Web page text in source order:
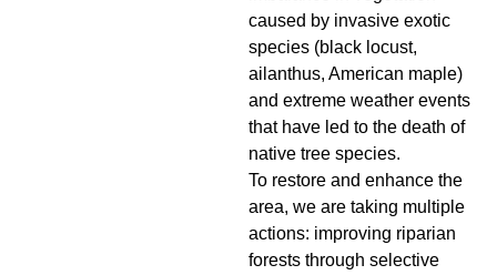
caused by invasive exotic
species (black locust,
ailanthus, American maple)
and extreme weather events
that have led to the death of
native tree species.
To restore and enhance the
area, we are taking multiple
actions: improving riparian
forests through selective